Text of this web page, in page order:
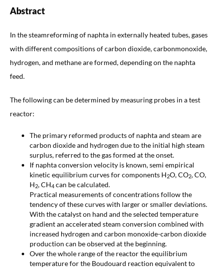
Abstract
In the steamreforming of naphta in externally heated tubes, gases
with different compositions of carbon dioxide, carbonmonoxide,
hydrogen, and methane are formed, depending on the naphta
feed.
The following can be determined by measuring probes in a test
reactor:
The primary reformed products of naphta and steam are
carbon dioxide and hydrogen due to the initial high steam
surplus, referred to the gas formed at the onset.
If naphta conversion velocity is known, semi empirical
kinetic equilibrium curves for components H2O, CO2, CO,
H2, CH4 can be calculated.
Practical measurements of concentrations follow the
tendency of these curves with larger or smaller deviations.
With the catalyst on hand and the selected temperature
gradient an accelerated steam conversion combined with
increased hydrogen and carbon monoxide-carbon dioxide
production can be observed at the beginning.
Over the whole range of the reactor the equilibrium
temperature for the Boudouard reaction equivalent to